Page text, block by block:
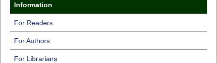
Information
For Readers
For Authors
For Librarians